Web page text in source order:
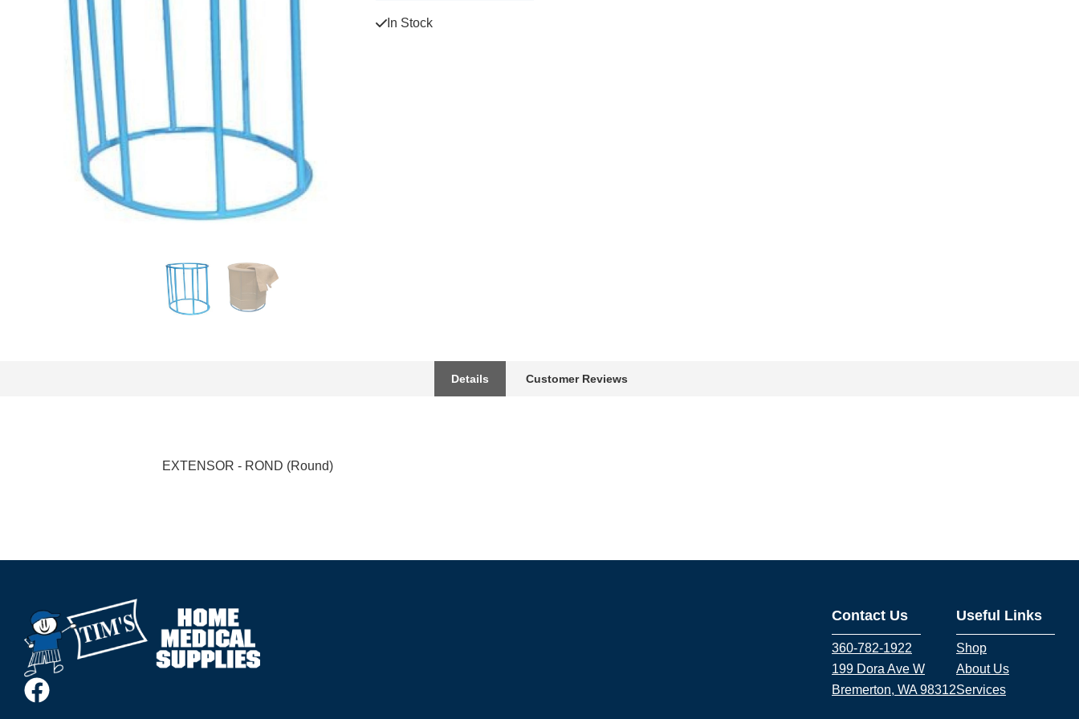
In Stock
Details Customer Reviews
EXTENSOR - ROND (Round)
Contact Us
360-782-1922
199 Dora Ave W
Bremerton, WA 98312
Useful Links
Shop
About Us
Services